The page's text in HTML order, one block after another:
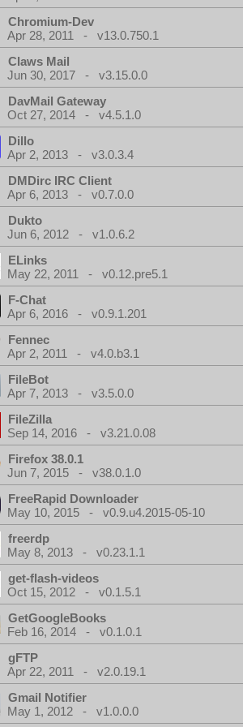
Chromium-Dev
Apr 28, 2011 - v13.0.750.1
Claws Mail
Jun 30, 2017 - v3.15.0.0
DavMail Gateway
Oct 27, 2014 - v4.5.1.0
Dillo
Apr 2, 2013 - v3.0.3.4
DMDirc IRC Client
Apr 6, 2013 - v0.7.0.0
Dukto
Jun 6, 2012 - v1.0.6.2
ELinks
May 22, 2011 - v0.12.pre5.1
F-Chat
Apr 6, 2016 - v0.9.1.201
Fennec
Apr 2, 2011 - v4.0.b3.1
FileBot
Apr 7, 2013 - v3.5.0.0
FileZilla
Sep 14, 2016 - v3.21.0.08
Firefox 38.0.1
Jun 7, 2015 - v38.0.1.0
FreeRapid Downloader
May 10, 2015 - v0.9.u4.2015-05-10
freerdp
May 8, 2013 - v0.23.1.1
get-flash-videos
Oct 15, 2012 - v0.1.5.1
GetGoogleBooks
Feb 16, 2014 - v0.1.0.1
gFTP
Apr 22, 2011 - v2.0.19.1
Gmail Notifier
May 1, 2012 - v1.0.0.0